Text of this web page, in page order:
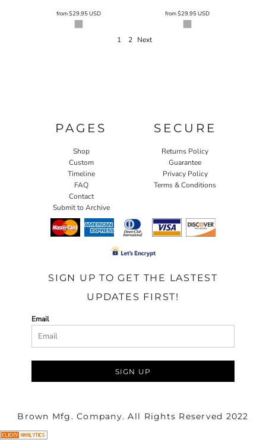
from$29.95USD from$29.95USD
1 2 Next
PAGES
Shop
Custom
Timeline
FAQ
Contact
Submit to Archive
SECURE
Returns Policy
Guarantee
Privacy Policy
Terms & Conditions
SIGN UP TO GET THE LASTEST
UPDATES FIRST!
Email
SIGN UP
Brown Mfg. Company. All Rights Reserved 2022